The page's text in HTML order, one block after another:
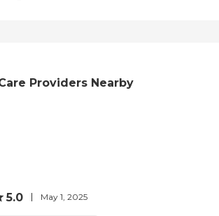
Providers Nearby
5.0 May 1, 2025